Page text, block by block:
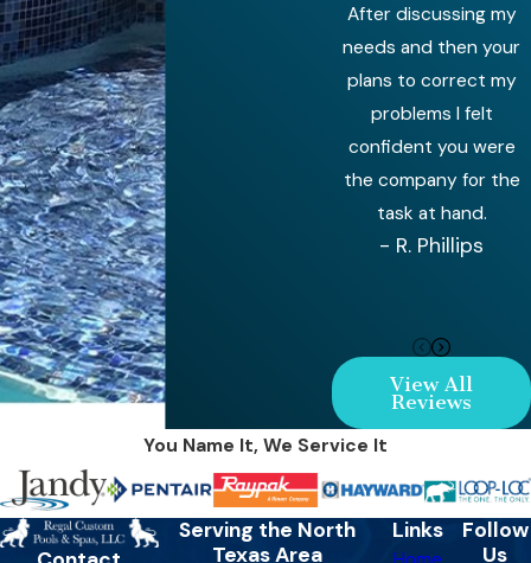
After discussing my
needs and then your
plans to correct my
problems I felt
confident you were
the company for the
task at hand.
- R. Phillips
View All
Reviews
You Name It, We Service It
Serving the North
Texas Area
Links
Follow
Us